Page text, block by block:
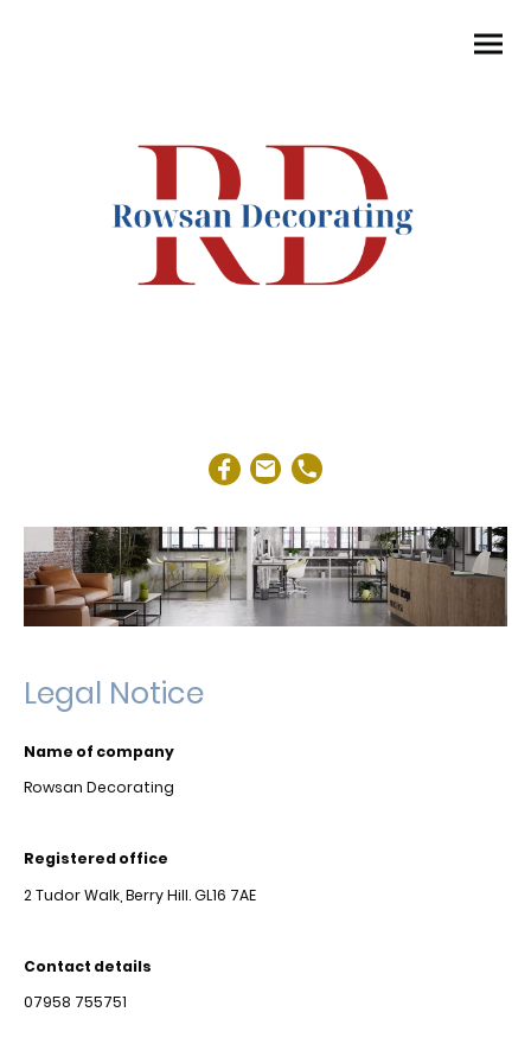
Legal Notice
Name of company
Rowsan Decorating
Registered office
2 Tudor Walk, Berry Hill. GL16 7AE
Contact details
07958 755751